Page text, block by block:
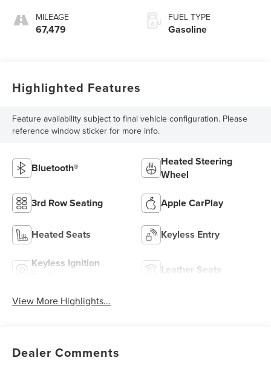
MILEAGE
67,479
FUEL TYPE
Gasoline
Highlighted Features
Feature availability subject to final vehicle configuration. Please
reference window sticker for more info.
Bluetooth®
Heated Steering
Wheel
3rd Row Seating Apple CarPlay
Heated Seats Keyless Entry
Keyless Ignition
Leather Seats
View More Highlights...
Dealer Comments